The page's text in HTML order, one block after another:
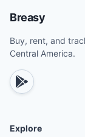
Breasy
Buy, rent, and
Central America.
Explore